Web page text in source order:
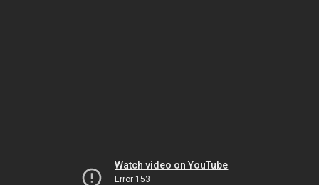
Watch video on YouTube
Error 153